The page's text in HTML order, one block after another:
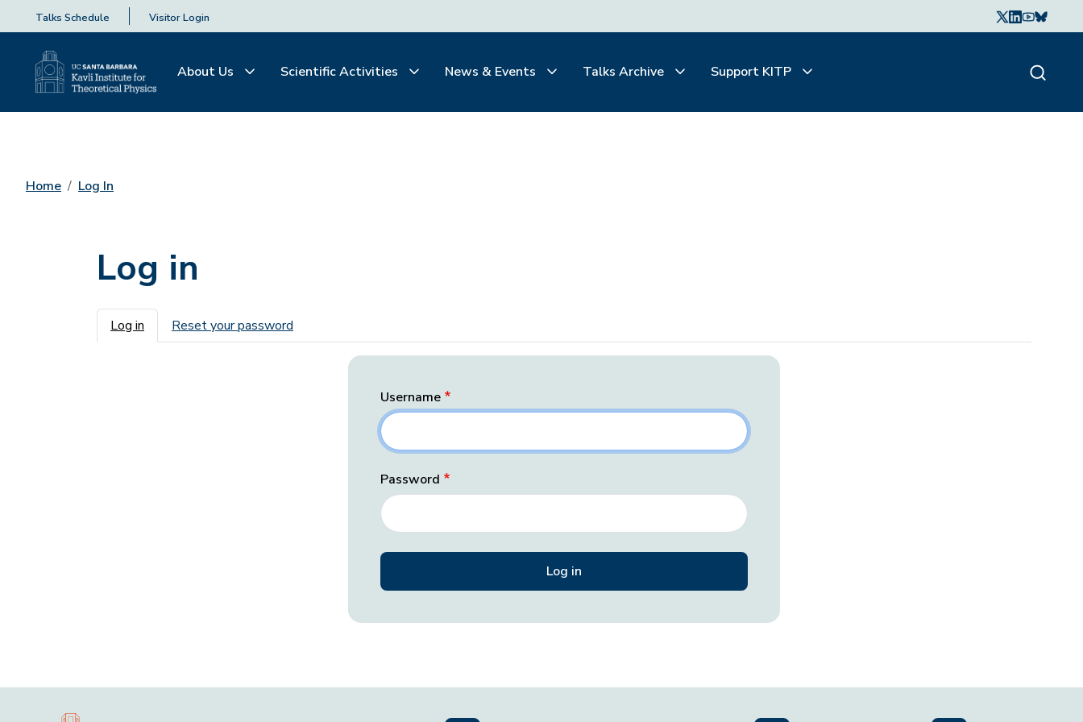
Talks Schedule Visitor Login
About Us Scientific Activities News & Events Talks Archive Support KITP
Home Log In
Log in
Primary tabs
Log in Reset your password
Username
Password